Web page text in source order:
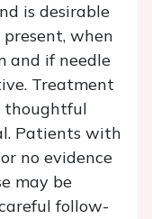
is desirable
when
and if needle
Treatment
thoughtful
Patients with
no evidence
may be
follow-